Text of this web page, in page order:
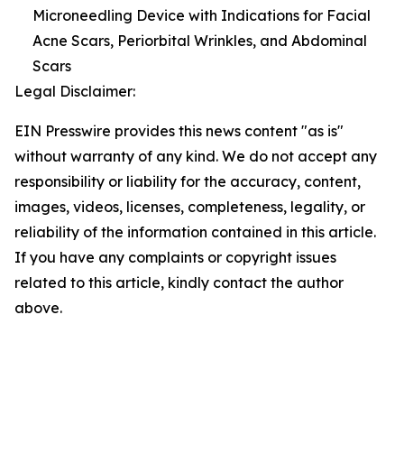
Microneedling Device with Indications for Facial
Acne Scars, Periorbital Wrinkles, and Abdominal
Scars
Legal Disclaimer:
EIN Presswire provides this news content "as is"
without warranty of any kind. We do not accept any
responsibility or liability for the accuracy, content,
images, videos, licenses, completeness, legality, or
reliability of the information contained in this article.
If you have any complaints or copyright issues
related to this article, kindly contact the author
above.